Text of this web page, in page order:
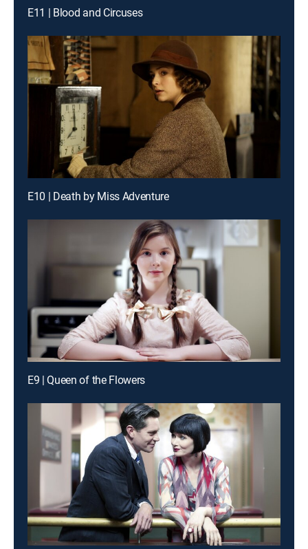
E11 | Blood and Circuses
E10 | Death by Miss Adventure
E9 | Queen of the Flowers